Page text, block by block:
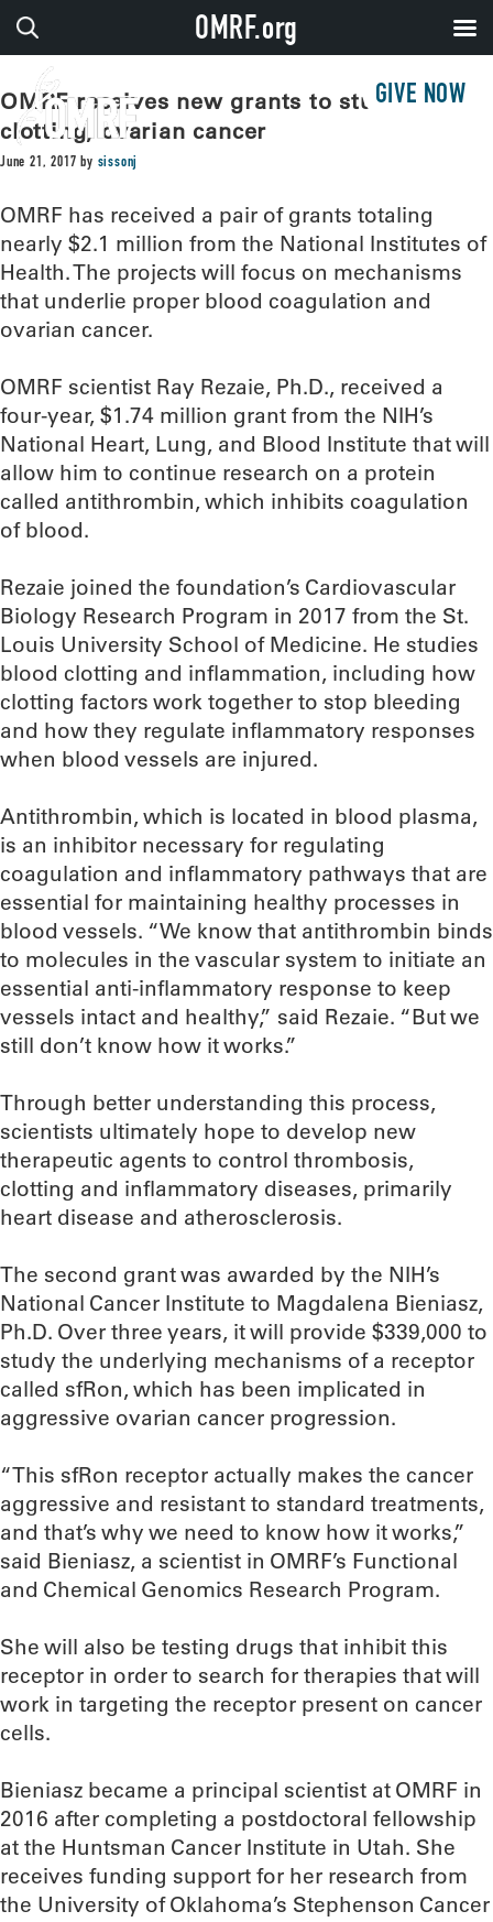
GIVE NOW
OMRF receives new grants to study blood
clotting, ovarian cancer
June 21, 2017 by sissonj
OMRF has received a pair of grants totaling
nearly $2.1 million from the National Institutes of
Health. The projects will focus on mechanisms
that underlie proper blood coagulation and
ovarian cancer.
OMRF scientist Ray Rezaie, Ph.D., received a
four-year, $1.74 million grant from the NIH’s
National Heart, Lung, and Blood Institute that will
allow him to continue research on a protein
called antithrombin, which inhibits coagulation
of blood.
Rezaie joined the foundation’s Cardiovascular
Biology Research Program in 2017 from the St.
Louis University School of Medicine. He studies
blood clotting and inflammation, including how
clotting factors work together to stop bleeding
and how they regulate inflammatory responses
when blood vessels are injured.
Antithrombin, which is located in blood plasma,
is an inhibitor necessary for regulating
coagulation and inflammatory pathways that are
essential for maintaining healthy processes in
blood vessels. “We know that antithrombin binds
to molecules in the vascular system to initiate an
essential anti-inflammatory response to keep
vessels intact and healthy,” said Rezaie. “But we
still don’t know how it works.”
Through better understanding this process,
scientists ultimately hope to develop new
therapeutic agents to control thrombosis,
clotting and inflammatory diseases, primarily
heart disease and atherosclerosis.
The second grant was awarded by the NIH’s
National Cancer Institute to Magdalena Bieniasz,
Ph.D. Over three years, it will provide $339,000 to
study the underlying mechanisms of a receptor
called sfRon, which has been implicated in
aggressive ovarian cancer progression.
“This sfRon receptor actually makes the cancer
aggressive and resistant to standard treatments,
and that’s why we need to know how it works,”
said Bieniasz, a scientist in OMRF’s Functional
and Chemical Genomics Research Program.
She will also be testing drugs that inhibit this
receptor in order to search for therapies that will
work in targeting the receptor present on cancer
cells.
Bieniasz became a principal scientist at OMRF in
2016 after completing a postdoctoral fellowship
at the Huntsman Cancer Institute in Utah. She
receives funding support for her research from
the University of Oklahoma’s Stephenson Cancer
OMRF.org